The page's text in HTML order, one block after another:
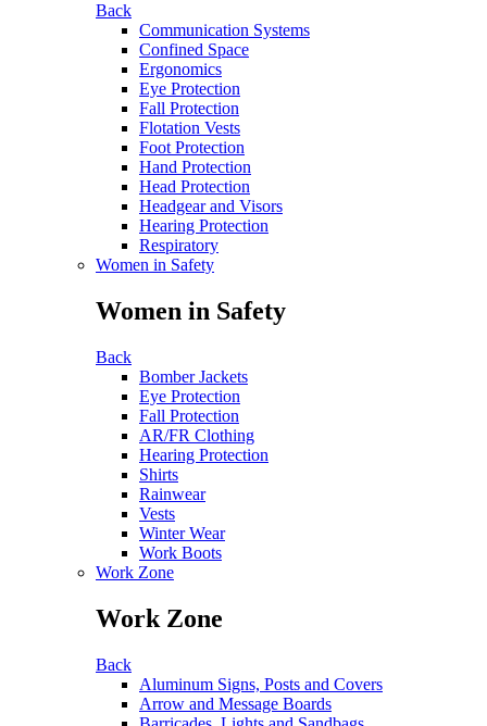
Back
Communication Systems
Confined Space
Ergonomics
Eye Protection
Fall Protection
Flotation Vests
Foot Protection
Hand Protection
Head Protection
Headgear and Visors
Hearing Protection
Respiratory
Women in Safety
Women in Safety
Back
Bomber Jackets
Eye Protection
Fall Protection
AR/FR Clothing
Hearing Protection
Shirts
Rainwear
Vests
Winter Wear
Work Boots
Work Zone
Work Zone
Back
Aluminum Signs, Posts and Covers
Arrow and Message Boards